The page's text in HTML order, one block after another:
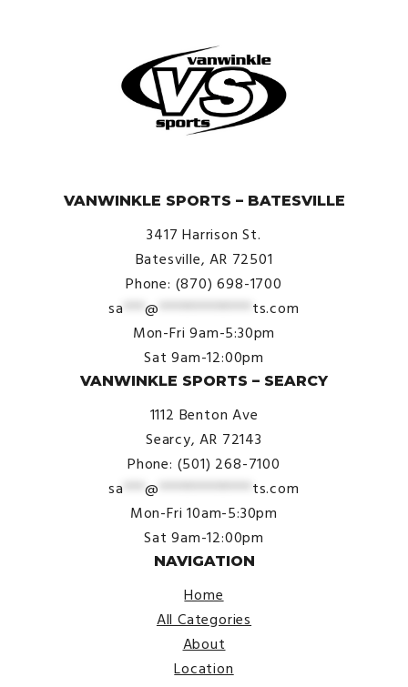
VANWINKLE SPORTS – BATESVILLE
3417 Harrison St.
Batesville, AR 72501
Phone: (870) 698-1700
sa ***@ ************* ts.com
Mon-Fri 9am-5:30pm
Sat 9am-12:00pm
VANWINKLE SPORTS – SEARCY
1112 Benton Ave
Searcy, AR 72143
Phone: (501) 268-7100
sa ***@ ************* ts.com
Mon-Fri 10am-5:30pm
Sat 9am-12:00pm
NAVIGATION
Home
All Categories
About
Location